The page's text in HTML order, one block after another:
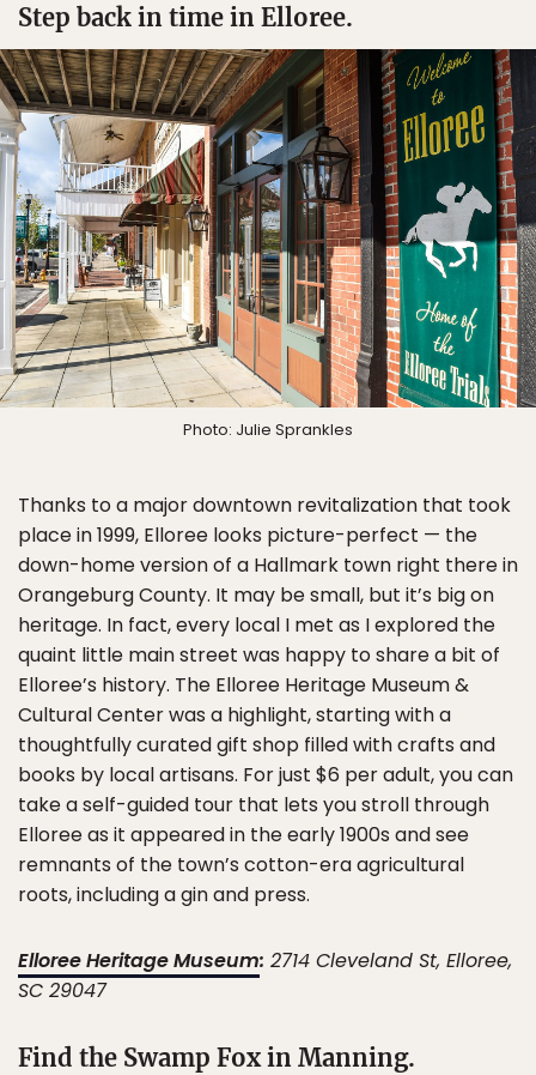
Step back in time in Elloree.
Photo: Julie Sprankles
Thanks to a major downtown revitalization that took
place in 1999, Elloree looks picture-perfect — the
down-home version of a Hallmark town right there in
Orangeburg County. It may be small, but it’s big on
heritage. In fact, every local I met as I explored the
quaint little main street was happy to share a bit of
Elloree’s history. The Elloree Heritage Museum &
Cultural Center was a highlight, starting with a
thoughtfully curated gift shop filled with crafts and
books by local artisans. For just $6 per adult, you can
take a self-guided tour that lets you stroll through
Elloree as it appeared in the early 1900s and see
remnants of the town’s cotton-era agricultural
roots, including a gin and press.
Elloree Heritage Museum: 2714 Cleveland St, Elloree,
SC 29047
Find the Swamp Fox in Manning.